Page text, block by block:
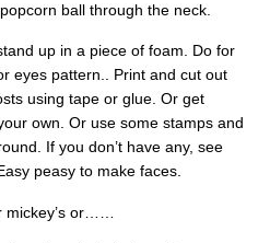
ball through the neck.
up in a piece of foam. Do for
eyes pattern.. Print and cut out
using tape or glue. Or get
own. Or use some stamps and
If you don’t have any, see
peasy to make faces.
mickey’s or……